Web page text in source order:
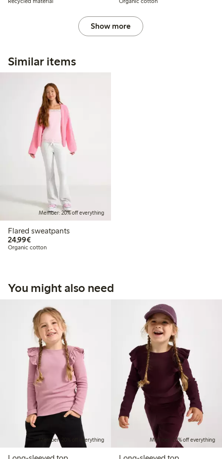
Show more
Similar items
Member: 20% off everything
Flared sweatpants
24,99€€ 24,99
Organic cotton
You might also need
Member: 20% off everything Member: 20% off everything